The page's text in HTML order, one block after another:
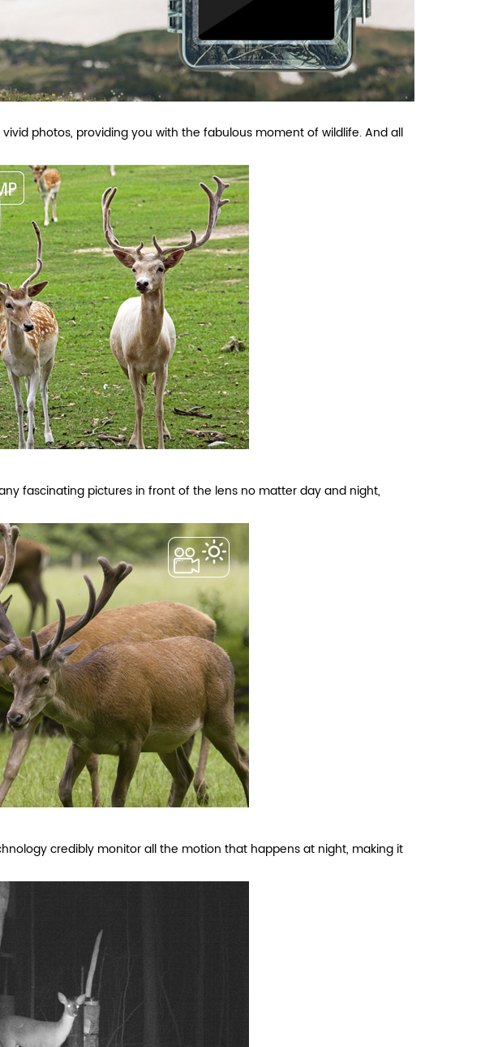
photos, providing you with the fabulous moment of wildlife. And all
fascinating pictures in front of the lens no matter day and night,
credibly monitor all the motion that happens at night, making it